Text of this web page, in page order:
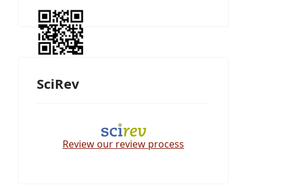
SciRev
Review our review process